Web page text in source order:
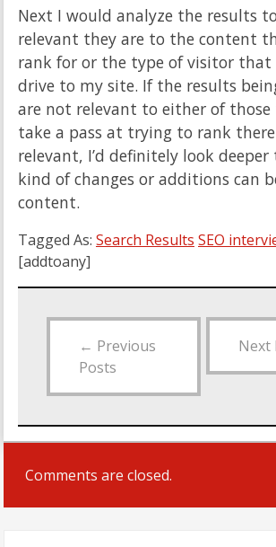
Next I would analyze the results
relevant they are to the content
rank for or the type of visitor
drive to my site. If the results
are not relevant to either of those
take a pass at trying to rank
relevant, I’d definitely look deeper
kind of changes or additions can
content.
Tagged As: Search Results SEO
[addtoany]
← Previous
Posts
Next
Comments are closed.